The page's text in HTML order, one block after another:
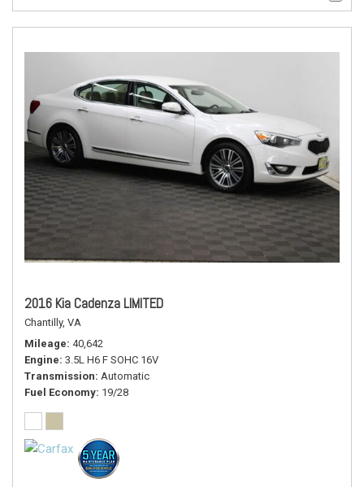
2016 Kia Cadenza LIMITED
Chantilly, VA
Mileage 40,642
Engine 3.5L H6 F SOHC 16V
Transmission Automatic
Fuel Economy 19/28